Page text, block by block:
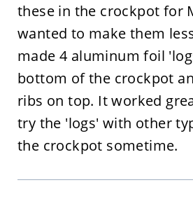
these in the crockpot for
wanted to make them
made 4 aluminum foil
bottom of the crockpot
ribs on top. It worked
try the 'logs' with other
the crockpot sometime.